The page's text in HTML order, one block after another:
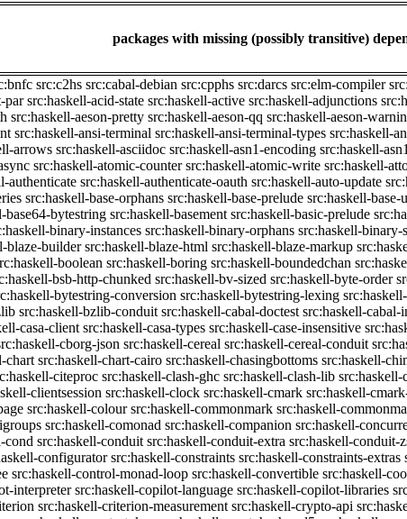
packages with missing (possibly transitive)
src:c2hs src:cabal-debian src:cpphs src:darcs src:elm-compiler
par src:haskell-acid-state src:haskell-active src:haskell-adjunctions
src:haskell-aeson-pretty src:haskell-aeson-qq src:haskell-aeson-
src:haskell-ansi-terminal src:haskell-ansi-terminal-types src:haskell-
arrows src:haskell-asciidoc src:haskell-asn1-encoding src:haskell-
src:haskell-atomic-counter src:haskell-atomic-write src:haskell-
authenticate src:haskell-authenticate-oauth src:haskell-auto-update
src:haskell-base-orphans src:haskell-base-prelude src:haskell-base-
base64-bytestring src:haskell-basement src:haskell-basic-prelude
binary-instances src:haskell-binary-orphans src:haskell-binary-
blaze-builder src:haskell-blaze-html src:haskell-blaze-markup
boolean src:haskell-boring src:haskell-boundedchan
bsb-http-chunked src:haskell-bv-sized src:haskell-byte-order
bytestring-conversion src:haskell-bytestring-lexing
src:haskell-bzlib-conduit src:haskell-cabal-doctest src:haskell-cabal-
casa-client src:haskell-casa-types src:haskell-case-insensitive
cborg-json src:haskell-cereal src:haskell-cereal-conduit
chart src:haskell-chart-cairo src:haskell-chasingbottoms src:haskell-
citeproc src:haskell-clash-ghc src:haskell-clash-lib src:haskell-
clientsession src:haskell-clock src:haskell-cmark src:haskell-
src:haskell-colour src:haskell-commonmark src:haskell-
src:haskell-comonad src:haskell-companion src:haskell-
cond src:haskell-conduit src:haskell-conduit-extra src:haskell-conduit-
configurator src:haskell-constraints src:haskell-constraints-extras
src:haskell-control-monad-loop src:haskell-convertible src:haskell-
interpreter src:haskell-copilot-language src:haskell-copilot-libraries
src:haskell-criterion-measurement src:haskell-crypto-api